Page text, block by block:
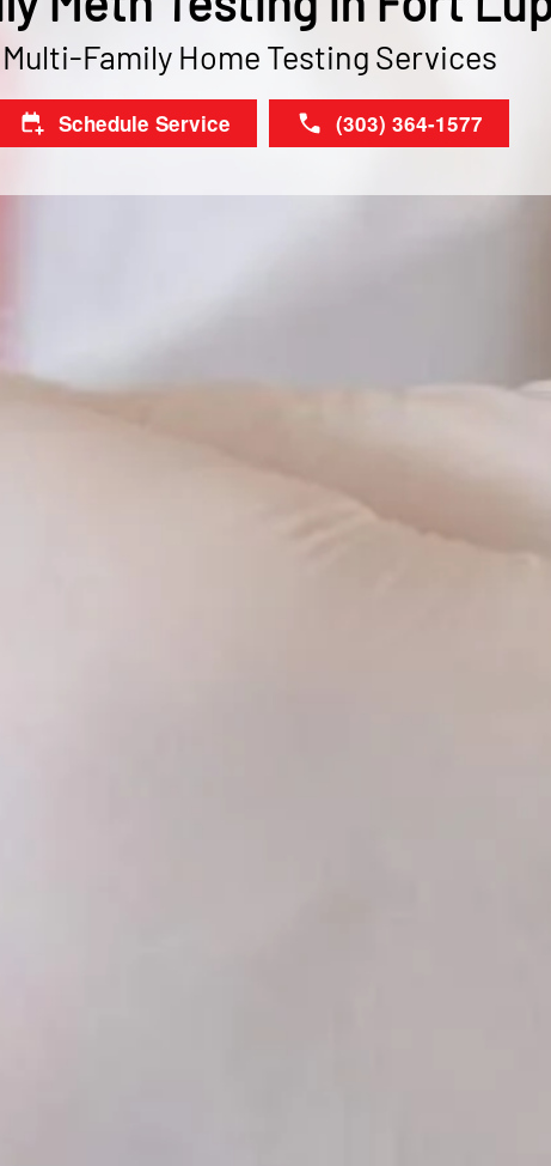
Multi-Family Home Testing Services
Schedule Service (303) 364-1577